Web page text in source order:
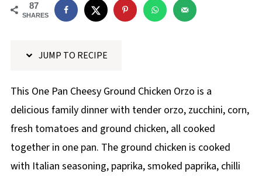
87
SHARES
JUMP TO RECIPE
This One Pan Cheesy Ground Chicken Orzo is a
delicious family dinner with tender orzo, zucchini, corn,
fresh tomatoes and ground chicken, all cooked
together in one pan. The ground chicken is cooked
with Italian seasoning, paprika, smoked paprika, chilli